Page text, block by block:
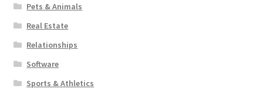
Pets & Animals
Real Estate
Relationships
Software
Sports & Athletics